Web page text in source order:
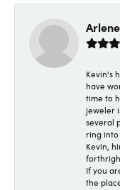
Kevin's
have
time to
jeweler
several
ring
Kevin,
If you
the